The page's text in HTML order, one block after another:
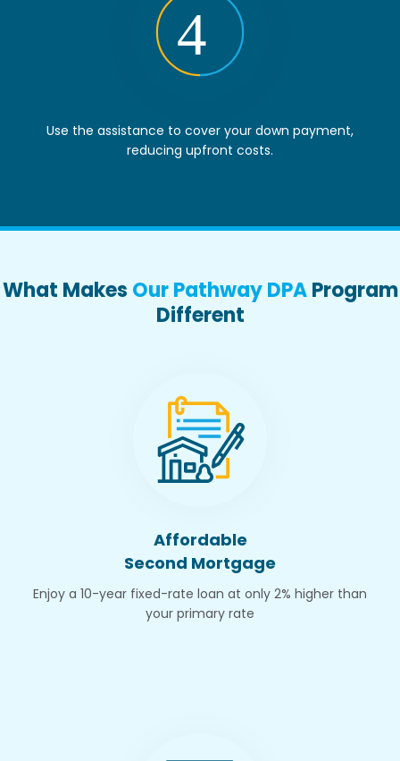
Use the assistance to cover your down payment,
reducing upfront costs.
What Makes Our Pathway DPAProgram
Different
Affordable
Second Mortgage
Enjoy a 10-year fixed-rate loan at only 2% higher than
your primary rate